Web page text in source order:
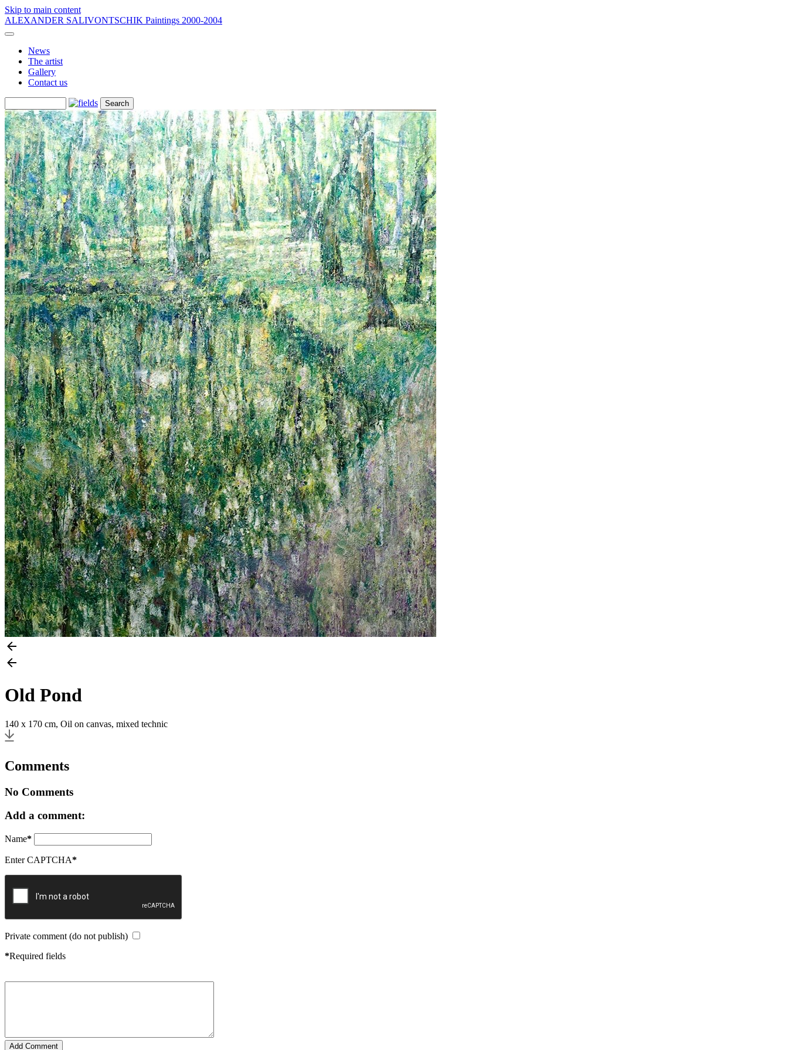
Skip to main content
ALEXANDER SALIVONTSCHIK Paintings 2000-2004
News
The artist
Gallery
Contact us
Old Pond
140 x 170 cm, Oil on canvas, mixed technic
Comments
No Comments
Add a comment:
Name*
Enter CAPTCHA*
Private comment (do not publish)
*Required fields